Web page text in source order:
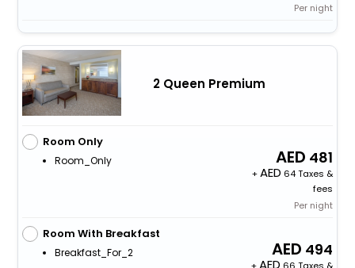
Per night
2 Queen Premium
Room Only
Room_Only 481
+
64 Taxes &
fees
Per night
Room With Breakfast
Breakfast_For_2 494